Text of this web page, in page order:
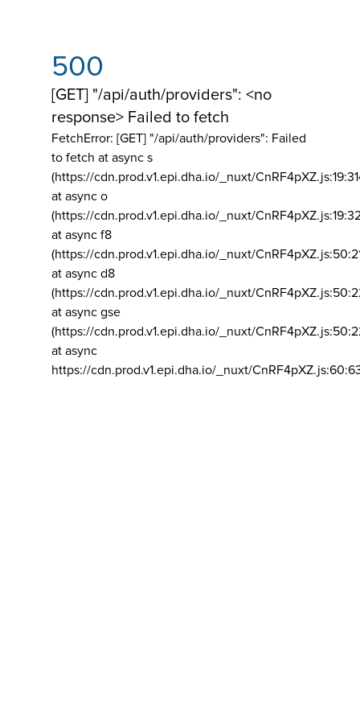
500
[GET] "/api/auth/providers": <no
response> Failed to fetch
FetchError: [GET] "/api/auth/providers": Failed
to fetch at async s
(https://cdn.prod.v1.epi.dha.io/_nuxt/
at async o
(https://cdn.prod.v1.epi.dha.io/_nuxt/
at async f8
(https://cdn.prod.v1.epi.dha.io/_nuxt/
at async d8
(https://cdn.prod.v1.epi.dha.io/_nuxt/
at async gse
(https://cdn.prod.v1.epi.dha.io/_nuxt/
at async
https://cdn.prod.v1.epi.dha.io/_nuxt/